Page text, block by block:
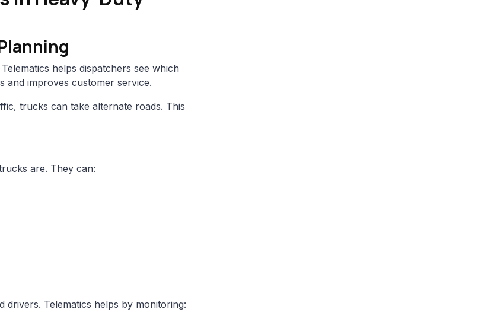
helps dispatchers see which
and improves customer service.
trucks can take alternate roads. This
are. They can:
drivers. Telematics helps by monitoring: